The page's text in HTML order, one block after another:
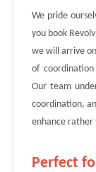
We pride
you book
we will arrive
of
Our team
coordination,
enhance rather
Perfect